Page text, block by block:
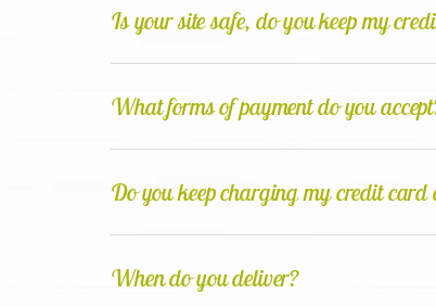
Is your site safe, do you keep my
What forms of payment do you
Do you keep charging my credit card
When do you deliver?